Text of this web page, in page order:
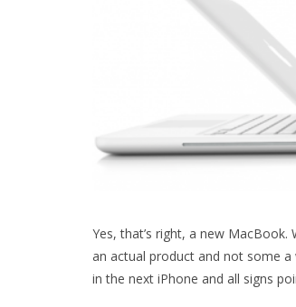
Yes, that’s right, a new
an actual product and not some a
in the next iPhone and all signs